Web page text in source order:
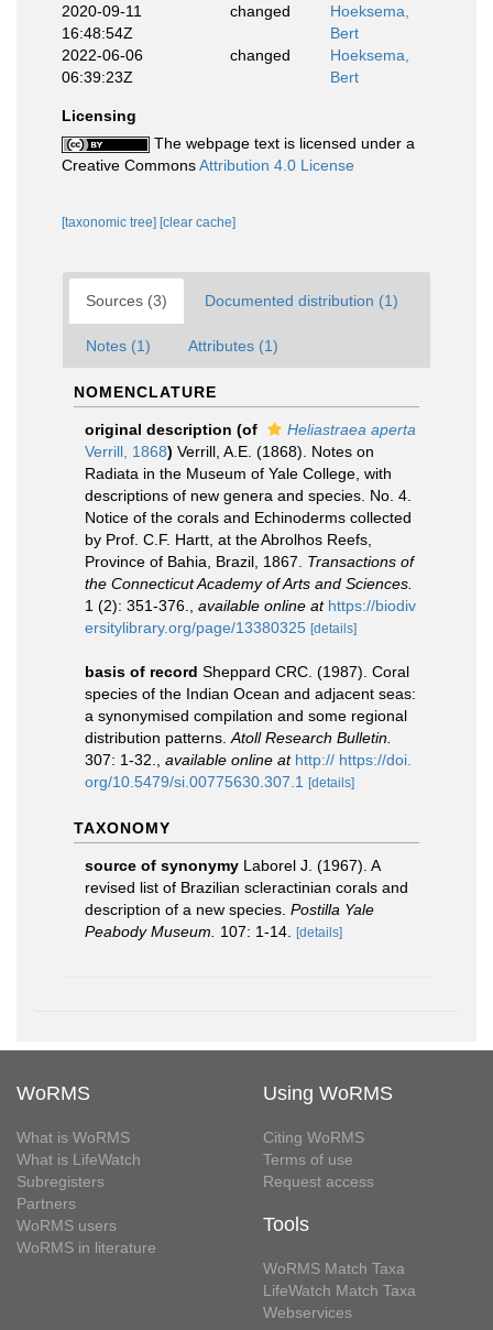
2020-09-11
16:48:54Z
changed
Hoeksema,
Bert
2022-06-06
06:39:23Z
changed
Hoeksema,
Bert
Licensing
The webpage text is licensed under a
Creative CommonsAttribution 4.0 License
[taxonomic tree] [clear cache]
Sources (3) Documented distribution (1)
Notes (1) Attributes (1)
NOMENCLATURE
original description (of
Heliastraea aperta
Verrill, 1868) Verrill, A.E. (1868). Notes on
Radiata in the Museum of Yale College, with
descriptions of new genera and species. No. 4.
Notice of the corals and Echinoderms collected
by Prof. C.F. Hartt, at the Abrolhos Reefs,
Province of Bahia, Brazil, 1867. Transactions of
the Connecticut Academy of Arts and Sciences.
1 (2): 351-376.
available online at https://biodiv
ersitylibrary.org/page/13380325 [details]
basis of record Sheppard CRC. (1987). Coral
species of the Indian Ocean and adjacent seas:
a synonymised compilation and some regional
distribution patterns. Atoll Research Bulletin.
307: 1-32.
available online at http:// https://doi.
org/10.5479/si.00775630.307.1
[details]
TAXONOMY
source of synonymy Laborel J. (1967). A
revised list of Brazilian scleractinian corals and
description of a new species. Postilla Yale
Peabody Museum.
107: 1-14. [details]
WoRMS
What is WoRMS
What is LifeWatch
Subregisters
Partners
WoRMS users
WoRMS in literature
Using WoRMS
Citing WoRMS
Terms of use
Request access
Tools
WoRMS Match Taxa
LifeWatch Match Taxa
Webservices